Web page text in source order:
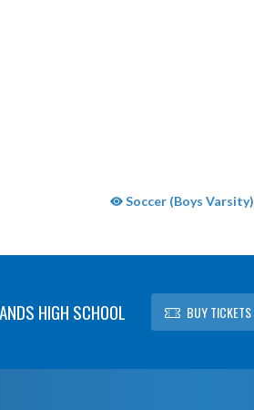
Soccer (Boys Varsity)
HIGH SCHOOL BUY TICKETS